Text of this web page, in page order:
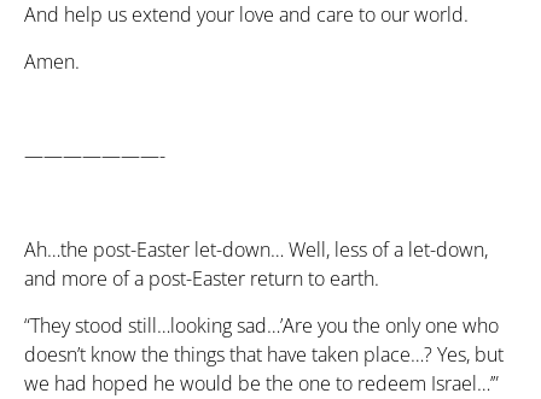
And help us extend your love and care to our world.
Amen.
———————-
Ah…the post-Easter let-down… Well, less of a let-down,
and more of a post-Easter return to earth.
“They stood still…looking sad…’Are you the only one who
doesn’t know the things that have taken place…? Yes, but
we had hoped he would be the one to redeem Israel…’”